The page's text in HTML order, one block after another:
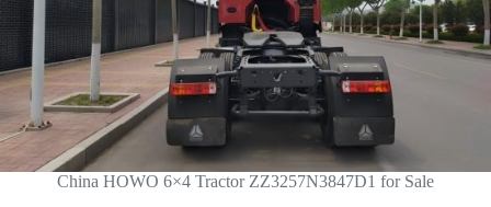
China HOWO 6×4 Tractor ZZ3257N3847D1 for Sale